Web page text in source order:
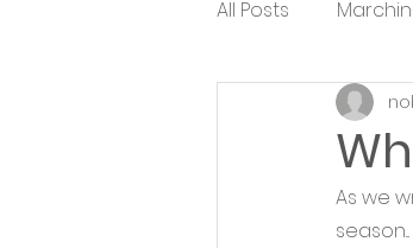
All Posts
As we